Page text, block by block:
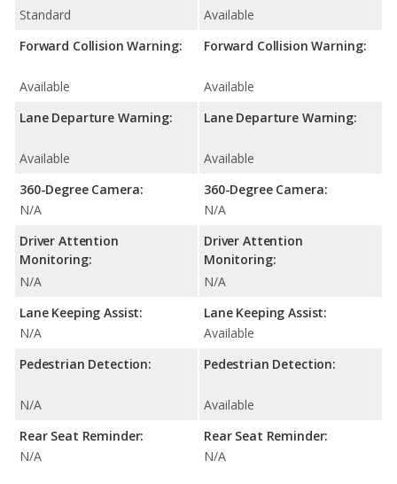
Standard
Forward Collision Warning:
Available
Lane Departure Warning:
Available
360-Degree Camera:
N/A
Driver Attention
Monitoring:
N/A
Lane Keeping Assist:
N/A
Pedestrian Detection:
N/A
Rear Seat Reminder:
N/A
Available
Forward Collision Warning:
Available
Lane Departure Warning:
Available
360-Degree Camera:
N/A
Driver Attention
Monitoring:
N/A
Lane Keeping Assist:
Available
Pedestrian Detection:
Available
Rear Seat Reminder:
N/A